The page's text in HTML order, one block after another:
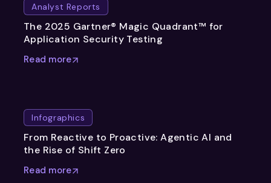
Analyst Reports
The 2025 Gartner® Magic Quadrant™ for
Application Security Testing
Read more
Infographics
From Reactive to Proactive: Agentic AI and
the Rise of Shift Zero
Read more